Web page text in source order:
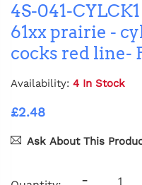
4S-041-
61xx prairie -
cocks red line-
Availability: 4 In Stock
£2.48
Ask About This
-